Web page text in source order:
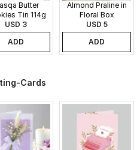
Butter
Tin 114g
USD 3
ADD
Almond Praline in
Floral Box
USD 5
ADD
Cards